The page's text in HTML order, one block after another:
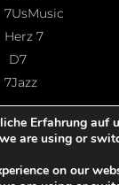
7UsMusic
Herz 7
D7
7Jazz
Erfahrung auf
are using or
on our